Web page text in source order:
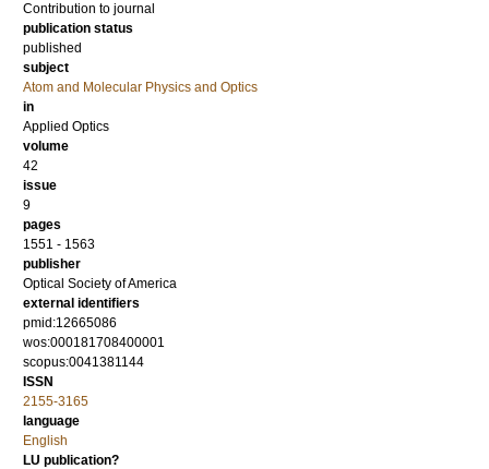
Contribution to journal
publication status
published
subject
Atom and Molecular Physics and Optics
in
Applied Optics
volume
42
issue
9
pages
1551 - 1563
publisher
Optical Society of America
external identifiers
pmid:12665086
wos:000181708400001
scopus:0041381144
ISSN
2155-3165
language
English
LU publication?